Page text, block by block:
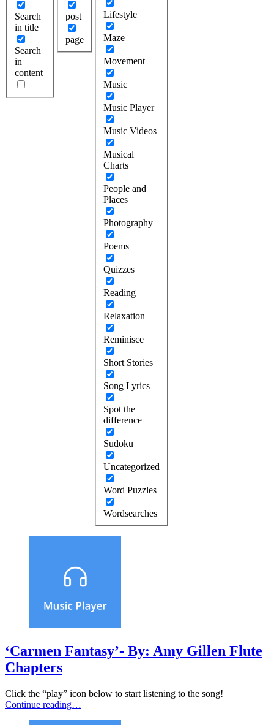
Search
in title
Search
in
content
post
page
Lifestyle
Maze
Movement
Music
Music Player
Music Videos
Musical
Charts
People and
Places
Photography
Poems
Quizzes
Reading
Relaxation
Reminisce
Short Stories
Song Lyrics
Spot the
difference
Sudoku
Uncategorized
Word Puzzles
Wordsearches
‘Carmen Fantasy’- By: Amy Gillen Flute
Chapters
Click the “play” icon below to start listening to the song!
Continue reading…